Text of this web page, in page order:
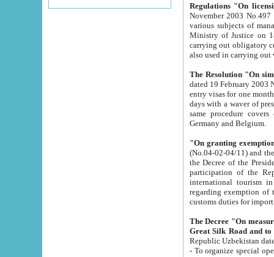
Regulations "On
November 2003 No.497 stipulates the
various subjects of managing. The Order of certification of tourist services. It was registered within the
Ministry of Justice on 18 March
carrying out obligatory certification of tourist services rendered by
also used in
The Resolution "On
dated 19 February 2003 No.85. The Ministry for
entry visas for one month to citizens of Italian Republic visiting Uzbekistan as tourists within two working
days with a waver of presenting
same procedure covers citizens of France. Latvia,
Germany and Belgium.
"On granting
(No.04-02-04/11) and the State Tax
the Decree of the President of the Republic of Uzbekistan dated 2 July
participation of the
international tourism in the republic"
regarding exemption of tourist agencies in Samarkand,
customs
The Decree "On measures to
- To organize special open